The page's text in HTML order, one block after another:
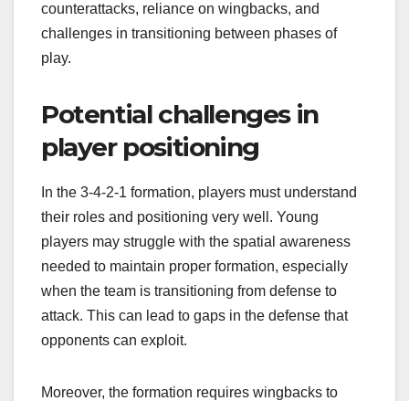
counterattacks, reliance on wingbacks, and
challenges in transitioning between phases of
play.
Potential challenges in
player positioning
In the 3-4-2-1 formation, players must understand
their roles and positioning very well. Young
players may struggle with the spatial awareness
needed to maintain proper formation, especially
when the team is transitioning from defense to
attack. This can lead to gaps in the defense that
opponents can exploit.
Moreover, the formation requires wingbacks to